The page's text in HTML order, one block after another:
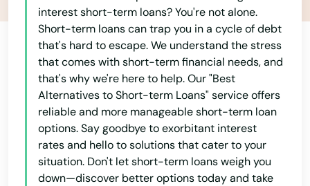
interest short-term loans? You're not alone.
Short-term loans can trap you in a cycle of debt
that's hard to escape. We understand the stress
that comes with short-term financial needs, and
that's why we're here to help. Our "Best
Alternatives to Short-term Loans" service offers
reliable and more manageable short-term loan
options. Say goodbye to exorbitant interest
rates and hello to solutions that cater to your
situation. Don't let short-term loans weigh you
down—discover better options today and take
Harwich Port
Haverhill
Hingham
Holbrook
Holden